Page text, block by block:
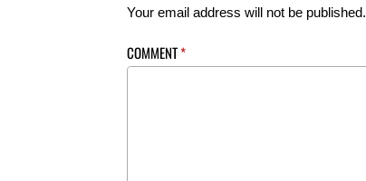
Your email address will not be published.
COMMENT*